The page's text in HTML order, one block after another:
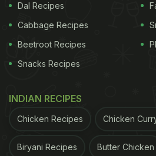
flavours are a result of popular
spices like paanch phoran,
chillies that are most often
soups. Let us walk you
Here Are 9 Best East
Dal Recipes
Cabbage Recipes
Beetroot Recipes
Snacks Recipes
INDIAN RECIPES
Chicken Recipes Chicken
Biryani Recipes Butter Chicken